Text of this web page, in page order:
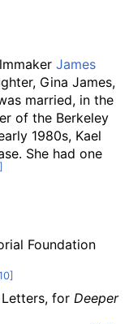
James
Gina James,
married, in the
of the Berkeley
1980s, Kael
She had one
Foundation
for Deeper